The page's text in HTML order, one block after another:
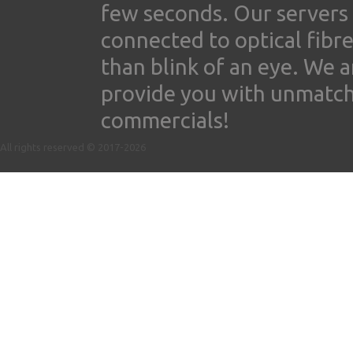
few seconds. Our
connected to optical
than blink of an eye. We
provide you with
commercials!